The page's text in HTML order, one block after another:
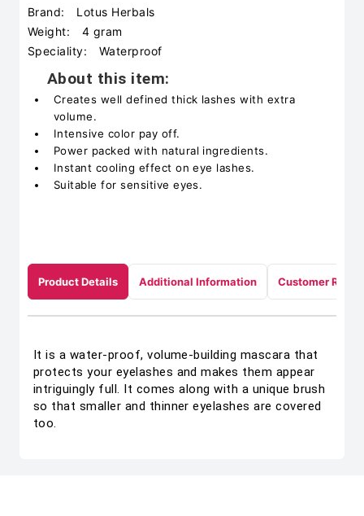
Brand:
Lotus Herbals
Weight:
4 gram
Speciality:
Waterproof
About this item:
Creates well defined thick lashes with extra
volume.
Intensive color pay off.
Power packed with natural ingredients.
Instant cooling effect on eye lashes.
Suitable for sensitive eyes.
Product Details Additional Information Customer
It is a water-proof, volume-building mascara that
protects your eyelashes and makes them appear
intriguingly full. It comes along with a unique brush
so that smaller and thinner eyelashes are covered
too.